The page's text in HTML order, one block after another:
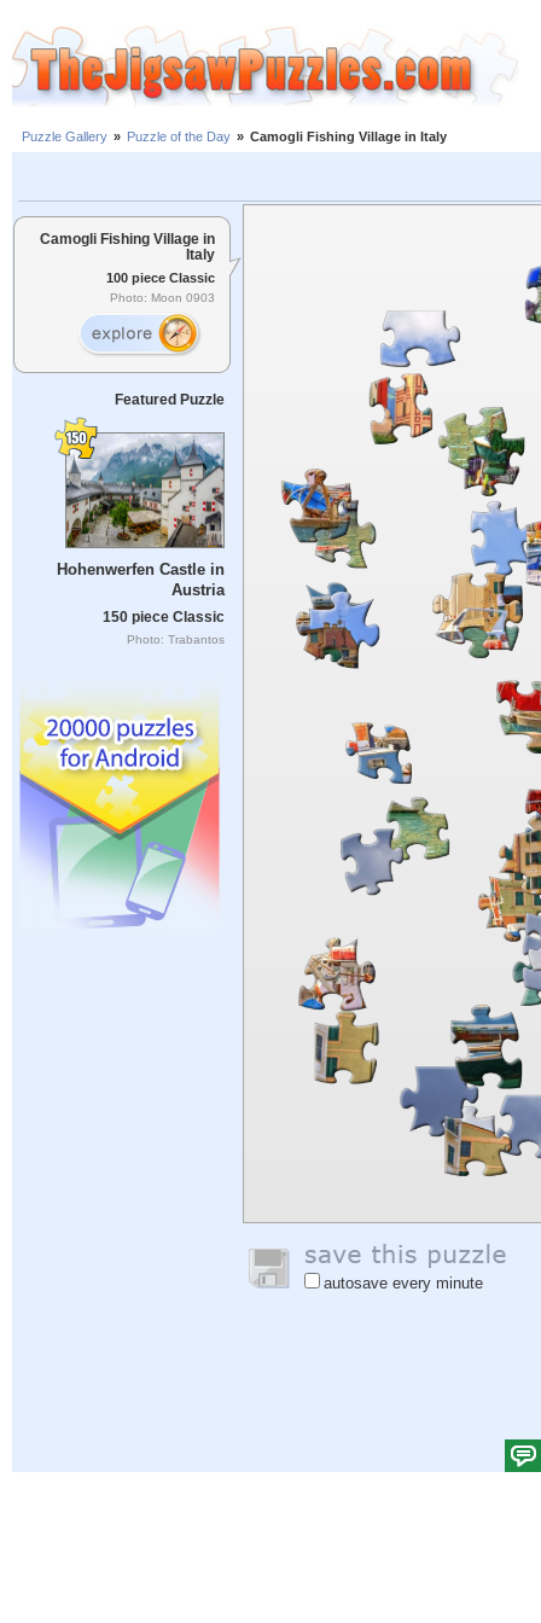
Puzzle Gallery » Puzzle of the Day » Camogli Fishing Village in Italy
Camogli Fishing Village in
Italy
100 piece Classic
Photo: Moon 0903
Featured Puzzle
Hohenwerfen Castle in
Austria
150 piece Classic
Photo: Trabantos
autosave every minute